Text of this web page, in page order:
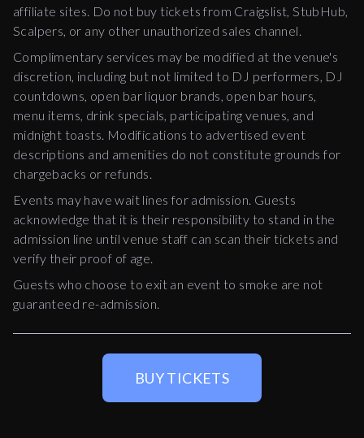
affiliate sites. Do not buy tickets from Craigslist, StubHub,
Scalpers, or any other unauthorized sales channel.
Complimentary services may be modified at the venue's
discretion, including but not limited to DJ performers, DJ
countdowns, open bar liquor brands, open bar hours,
menu items, drink specials, participating venues, and
midnight toasts. Modifications to advertised event
descriptions and amenities do not constitute grounds for
chargebacks or refunds.
Events may have wait lines for admission. Guests
acknowledge that it is their responsibility to stand in the
admission line until venue staff can scan their tickets and
verify their proof of age.
Guests who choose to exit an event to smoke are not
guaranteed re-admission.
BUY TICKETS